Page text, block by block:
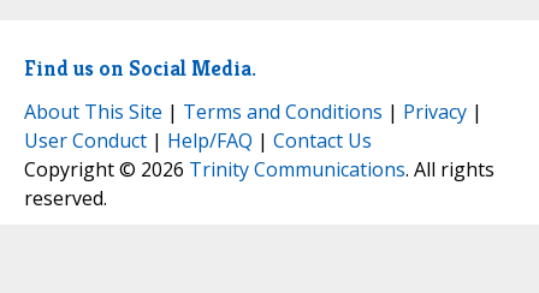
Find us on Social Media.
About This Site | Terms and Conditions | Privacy |
User Conduct | Help/FAQ | Contact Us
Copyright © 2026 Trinity Communications. All rights
reserved.